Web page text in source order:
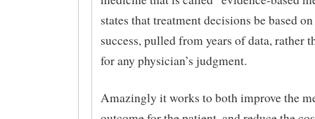
states that treatment decisions be based
success, pulled from years of data, rather
for any physician’s judgment.
Amazingly it works to both improve the